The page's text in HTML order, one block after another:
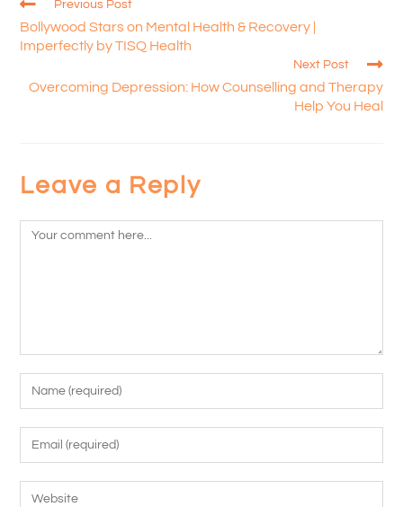
Previous Post
Bollywood Stars on Mental Health & Recovery |
Imperfectly by TISQ Health
Next Post
Overcoming Depression: How Counselling and Therapy
Help You Heal
Leave a Reply